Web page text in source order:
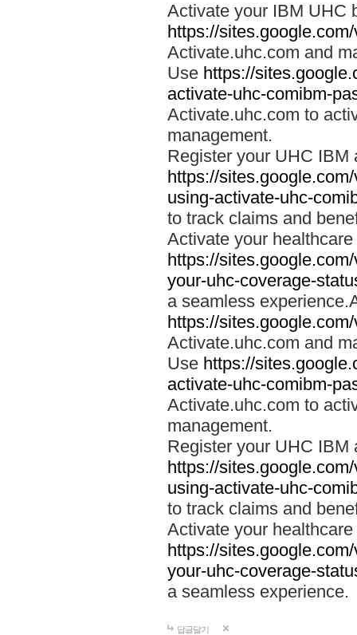
Activate your IBM UHC
https://
Activate.uhc.com and
Use https://
activate-uhc-comibm-
Activate.uhc.com to
management.
Register your UHC IBM
https://
using-activate-uhc-
to track claims and
Activate your
https://
your-uhc-coverage-
a seamless
https://
Activate.uhc.com and
Use https://
activate-uhc-comibm-
Activate.uhc.com to
management.
Register your UHC IBM
https://
using-activate-uhc-
to track claims and
Activate your
https://
your-uhc-coverage-
a seamless experience.
답글달기